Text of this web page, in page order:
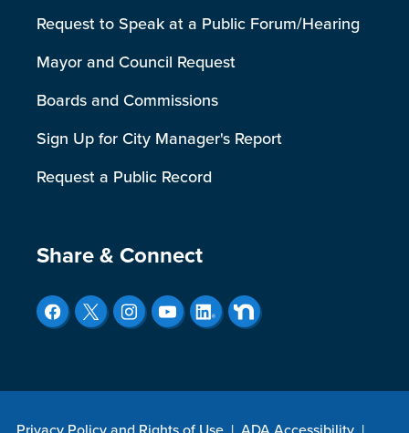
Request to Speak at a Public Forum/Hearing
Mayor and Council Request
Boards and Commissions
Sign Up for City Manager's Report
Request a Public Record
Site Footer
Share & Connect